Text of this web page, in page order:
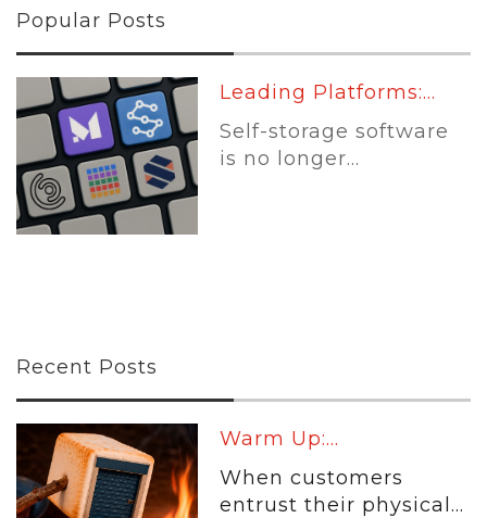
Popular Posts
Leading Platforms:...
Self-storage software
is no longer...
Recent Posts
Warm Up:...
When customers
entrust their physical...